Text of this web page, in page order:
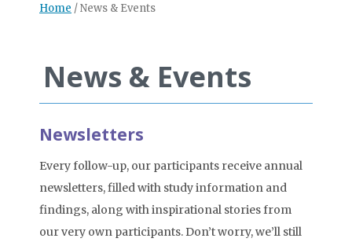
Home /News & Events
News & Events
Newsletters
Every follow-up, our participants receive annual
newsletters, filled with study information and
findings, along with inspirational stories from
our very own participants. Don’t worry, we’ll still